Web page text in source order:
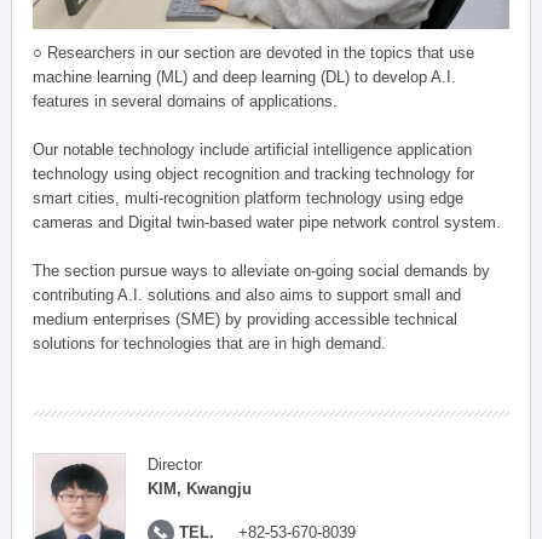
○ Researchers in our section are devoted in the topics that use
machine learning (ML) and deep learning (DL) to develop A.I.
features in several domains of applications.
Our notable technology include artificial intelligence application
technology using object recognition and tracking technology for
smart cities, multi-recognition platform technology using edge
cameras and Digital twin-based water pipe network control system.
The section pursue ways to alleviate on-going social demands by
contributing A.I. solutions and also aims to support small and
medium enterprises (SME) by providing accessible technical
solutions for technologies that are in high demand.
Director
KIM, Kwangju
TEL. +82-53-670-8039